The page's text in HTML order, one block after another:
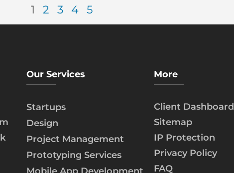
1 2 3 4 5
Our Services
Startups
Design
Project Management
Prototyping Services
More
Client Dashboard
Sitemap
IP Protection
Privacy Policy
FAQ